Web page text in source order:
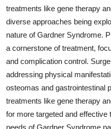
treatments like gene therapy
diverse approaches being
nature of Gardner Syndrome.
a cornerstone of treatment,
and complication control.
addressing physical
osteomas and gastrointestinal
treatments like gene therapy
for more targeted and effective
needs of Gardner Syndrome